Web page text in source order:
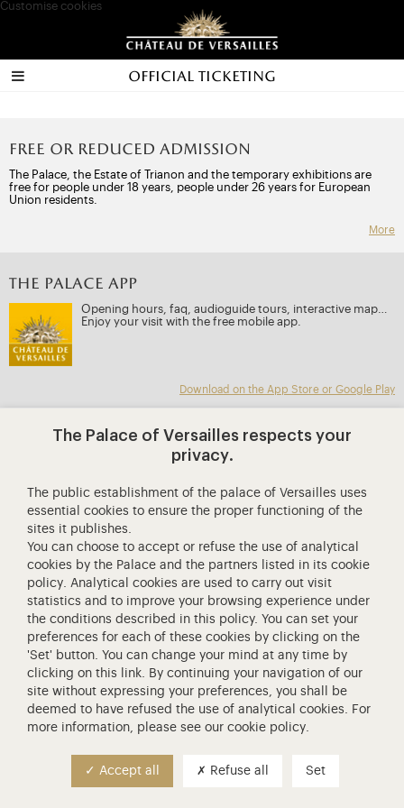
Official ticketing
Free or reduced admission
The Palace, the Estate of Trianon and the temporary exhibitions are
free for people under 18 years, people under 26 years for European
Union residents.
More
THE PALACE APP
Opening hours, faq, audioguide tours, interactive map…
Enjoy your visit with the free mobile app.
Download on the App Store or Google Play
Contact us
Customise cookies
The Palace of Versailles respects your
privacy.
The public establishment of the palace of Versailles uses
essential cookies to ensure the proper functioning of the
sites it publishes.
You can choose to accept or refuse the use of analytical
cookies by the Palace and the partners listed in itscookie
policy. Analytical cookies are used to carry out visit
statistics and to improve your browsing experience under
the conditions described in this policy. You can set your
preferences for each of these cookies by clicking on the
'Set' button. You can change your mind at any time by
clicking onthis link. By continuing your navigation of our
site without expressing your preferences, you shall be
deemed to have refused the use of analytical cookies. For
more information, please see ourcookie policy.
Accept all Refuse all Set